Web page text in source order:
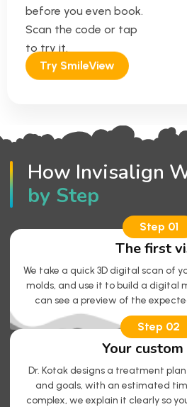
before you even book.
Scan the code or tap
to try it.
Try SmileView
How Invisalign
by Step
Step 01
The first
We take a quick 3D digital scan of
molds, and use it to build a digital
can see a preview of the
Step 02
Your
Dr. Kotak designs a treatment
and goals, with an estimated
complex, we explain it clearly so